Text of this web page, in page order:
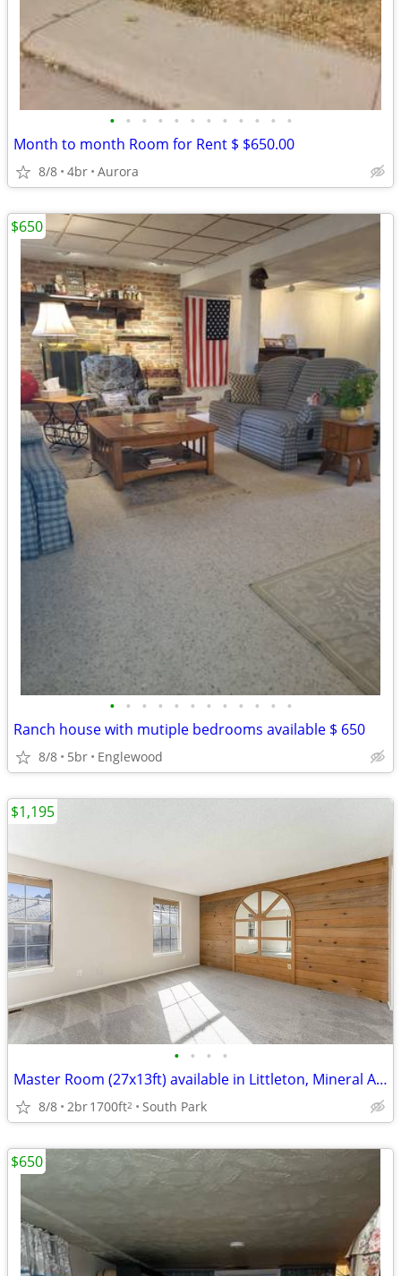
• • • • • • • • • • • •
Month to month Room for Rent $ $650.00
8/8 4br Aurora
• • • • • • • • • • • •
Ranch house with mutiple bedrooms available $ 650
8/8 5br Englewood
$650
• • • •
Master Room (27x13ft) available in Littleton, Mineral Ave
8/8 2br1700ft2 South Park
$1,195
$650